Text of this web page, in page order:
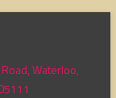
Waterloo,